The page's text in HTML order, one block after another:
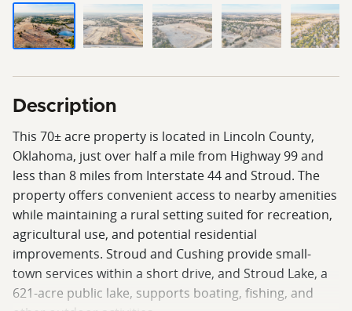
Description
This 70± acre property is located in Lincoln County,
Oklahoma, just over half a mile from Highway 99 and
less than 8 miles from Interstate 44 and Stroud. The
property offers convenient access to nearby amenities
while maintaining a rural setting suited for recreation,
agricultural use, and potential residential
improvements. Stroud and Cushing provide small-
town services within a short drive, and Stroud Lake, a
621-acre public lake, supports boating, fishing, and